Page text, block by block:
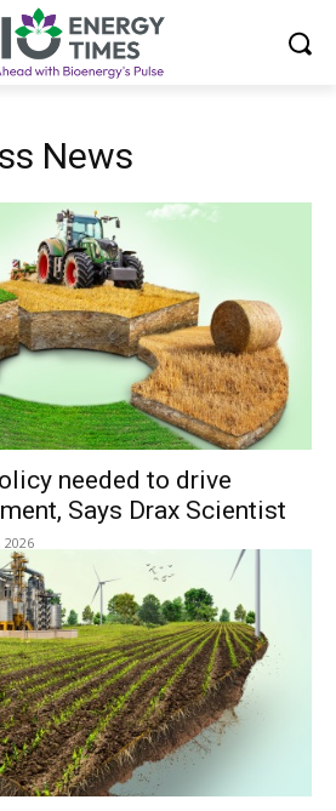
News
needed to drive
Says Drax Scientist
2026